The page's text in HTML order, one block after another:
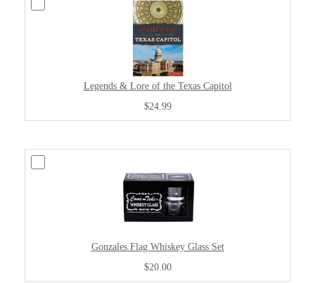
Legends & Lore of the Texas Capitol
$24.99
Gonzales Flag Whiskey Glass Set
$20.00